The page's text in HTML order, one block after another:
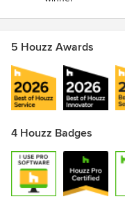
5 Houzz Awards
4 Houzz Badges